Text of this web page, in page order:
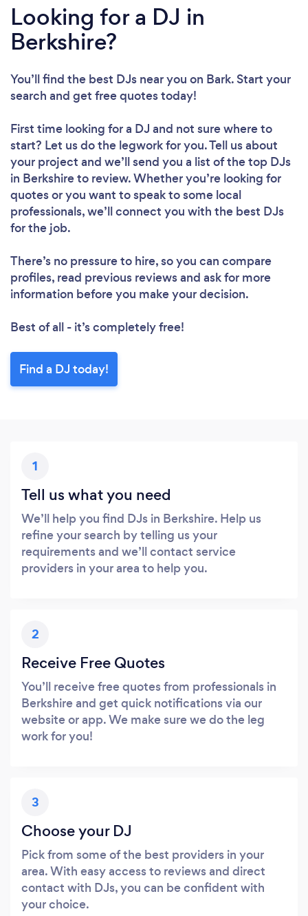
Loading...
Please wait ...
Looking for a DJ in
Berkshire?
You’ll find the best DJs near you on Bark. Start your
search and get free quotes today!
First time looking for a DJ and not sure where to
start? Let us do the legwork for you. Tell us about
your project and we’ll send you a list of the top DJs
in Berkshire to review. Whether you’re looking for
quotes or you want to speak to some local
professionals, we’ll connect you with the best DJs
for the job.
There’s no pressure to hire, so you can compare
profiles, read previous reviews and ask for more
information before you make your decision.
Best of all - it’s completely free!
Find a DJ today!
1
Tell us what you need
We’ll help you find DJs in Berkshire. Help us
refine your search by telling us your
requirements and we’ll contact service
providers in your area to help you.
2
Receive Free Quotes
You’ll receive free quotes from professionals in
Berkshire and get quick notifications via our
website or app. We make sure we do the leg
work for you!
3
Choose your DJ
Pick from some of the best providers in your
area. With easy access to reviews and direct
contact with DJs, you can be confident with
your choice.